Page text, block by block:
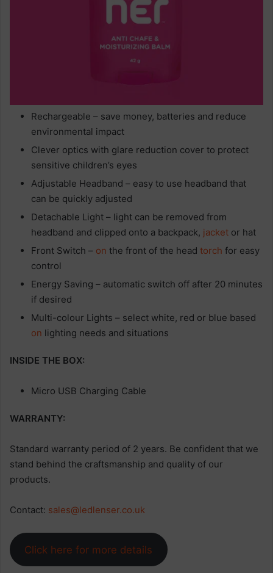
Rechargeable – save money, batteries and reduce
environmental impact
Clever optics with glare reduction cover to protect
sensitive children’s eyes
Adjustable Headband – easy to use headband that
can be quickly adjusted
Detachable Light – light can be removed from
headband and clipped onto a backpack, jacket or hat
Front Switch – on the front of the head torch for easy
control
Energy Saving – automatic switch off after 20 minutes
if desired
Multi-colour Lights – select white, red or blue based
on lighting needs and situations
INSIDE THE BOX:
Micro USB Charging Cable
WARRANTY:
Standard warranty period of 2 years. Be confident that we
stand behind the craftsmanship and quality of our
products.
Contact: sales@ledlenser.co.uk
Click here for more details